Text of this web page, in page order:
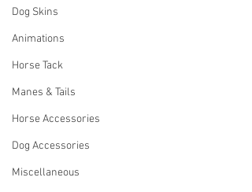
Dog Skins
Animations
Horse Tack
Manes & Tails
Horse Accessories
Dog Accessories
Miscellaneous